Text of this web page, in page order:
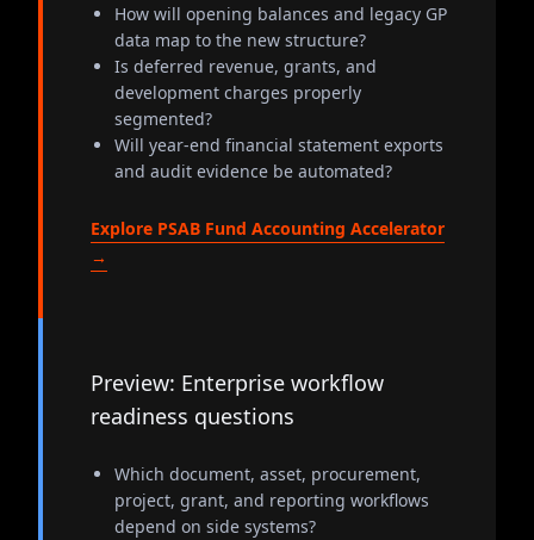
How will opening balances and legacy GP
data map to the new structure?
Is deferred revenue, grants, and
development charges properly
segmented?
Will year-end financial statement exports
and audit evidence be automated?
Explore PSAB Fund Accounting Accelerator
→
Preview: Enterprise workflow
readiness questions
Which document, asset, procurement,
project, grant, and reporting workflows
depend on side systems?